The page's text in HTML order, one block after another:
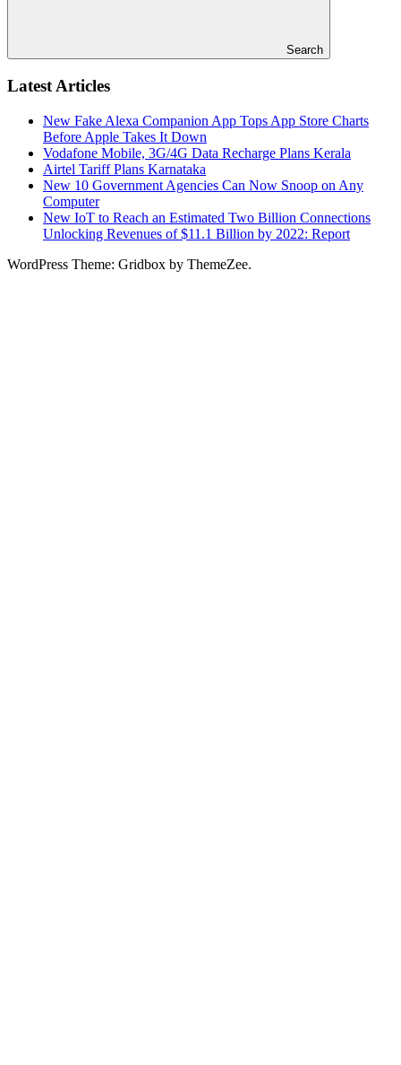
Search
Latest Articles
New Fake Alexa Companion App Tops App Store Charts
Before Apple Takes It Down
Vodafone Mobile, 3G/4G Data Recharge Plans Kerala
Airtel Tariff Plans Karnataka
New 10 Government Agencies Can Now Snoop on Any
Computer
New IoT to Reach an Estimated Two Billion Connections
Unlocking Revenues of $11.1 Billion by 2022: Report
WordPress Theme: Gridbox by ThemeZee.